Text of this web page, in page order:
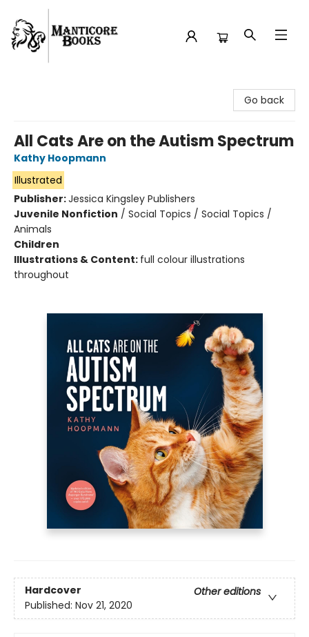
Go back
All Cats Are on the Autism Spectrum
Kathy Hoopmann
Illustrated
Publisher:Jessica Kingsley Publishers
Juvenile Nonfiction / Social Topics / Social Topics /
Animals
Children
Illustrations & Content: full colour illustrations
throughout
Hardcover
Other editions
Published: Nov 21, 2020